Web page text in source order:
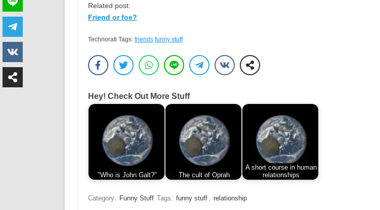
Related post:
Friend or foe?
Technorati Tags: friends funny stuff
Hey! Check Out More Stuff
"Who is John Galt?" The cult of Oprah
A short course in human
relationships
Category: Funny Stuff Tags: funny stuff , relationship